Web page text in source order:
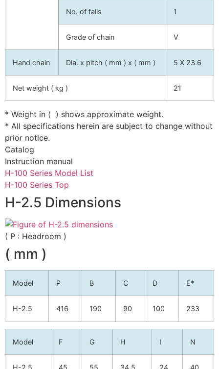
No. of falls 1
Grade of chain V
Hand chain Dia. x pitch ( mm ) x ( mm ) 5 X 23.6
Net weight ( kg ) 21
* Weight in ( ) shows approximate weight.
* All specifications herein are subject to change without
prior notice.
Catalog
Instruction manual
H-100 Series Model List
H-100 Series Top
H-2.5 Dimensions
( P : Headroom )
( mm )
Model P B C D E*
H-2.5 416 190 90 100 233
Model F G H I N
H-2.5 45 55 34.5 24 40